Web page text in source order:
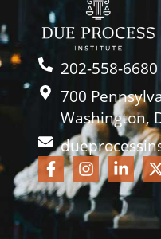
202-558-6680
700
Washington,